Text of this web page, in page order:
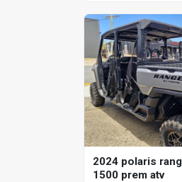
2024 polaris
1500 prem atv